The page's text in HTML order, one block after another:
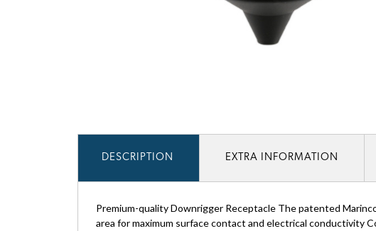
DESCRIPTION EXTRA INFORMATION
Premium-quality Downrigger Receptacle The patented
area for maximum surface contact and electrical conductivity